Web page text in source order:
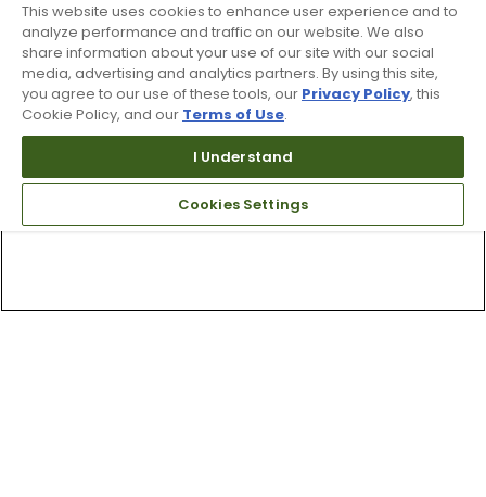
This website uses cookies to enhance user experience and to
analyze performance and traffic on our website. We also
share information about your use of our site with our social
media, advertising and analytics partners. By using this site,
you agree to our use of these tools, our Privacy Policy, this
Cookie Policy, and our Terms of Use.
I Understand
Cookies Settings